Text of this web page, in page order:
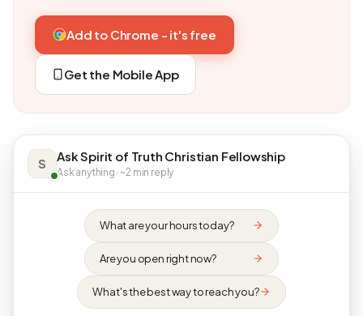
Add to Chrome - it's free
Get the Mobile App
S Ask Spirit of Truth Christian Fellowship
Ask anything · ~2 min reply
What are your hours today?
Are you open right now?
What's the best way to reach you?